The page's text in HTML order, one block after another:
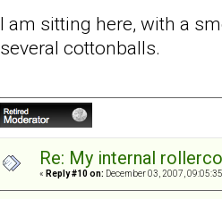
I am sitting here, with a
several cottonballs.
Re: My internal
« Reply #10 on: December 03, 2007,